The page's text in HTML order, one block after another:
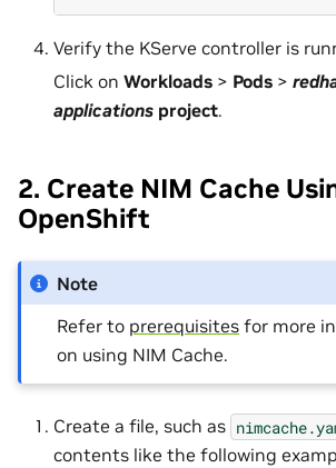
Verify the KServe controller is
Click on Workloads > Pods >
applications project.
2. Create NIM Cache
OpenShift
Note
Refer to prerequisites for more
on using NIM Cache.
Create a file, such as
contents like the following